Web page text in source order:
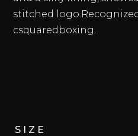
stitched
csquaredboxing.
SIZE